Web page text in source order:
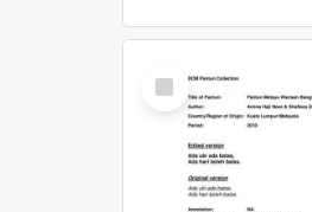
Select
Item